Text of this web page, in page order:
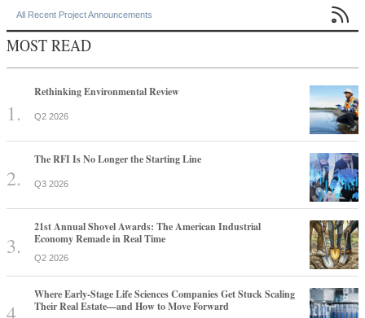
All Recent Project Announcements 
MOST READ
Rethinking Environmental Review
Q2 2026
The RFI Is No Longer the Starting Line
Q3 2026
21st Annual Shovel Awards: The American Industrial
Economy Remade in Real Time
Q2 2026
Where Early-Stage Life Sciences Companies Get Stuck Scaling
Their Real Estate—and How to Move Forward